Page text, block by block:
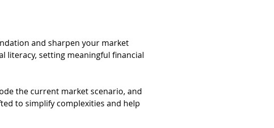
and sharpen your market
literacy, setting meaningful financial
the current market scenario, and
to simplify complexities and help